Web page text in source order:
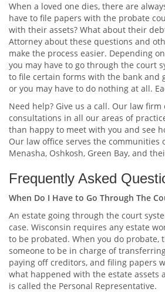
When a loved one dies, there are
have to file papers with the probate
with their assets? What about their
Attorney about these questions and
make the process easier. Depending
you may have to go through the court
to file certain forms with the bank and
or you may have to do nothing at all.
Need help? Give us a call. Our law firm
consultations in all our areas of
than happy to meet with you and see
Our law office serves the communities
Menasha, Oshkosh, Green Bay, and
Frequently Asked
When Do I Have to Go Through The
An estate going through the court
case. Wisconsin requires any estate
to be probated. When you do probate,
someone to be in charge of
paying off creditors, and filing papers
what happened with the estate assets
is called the Personal Representative.